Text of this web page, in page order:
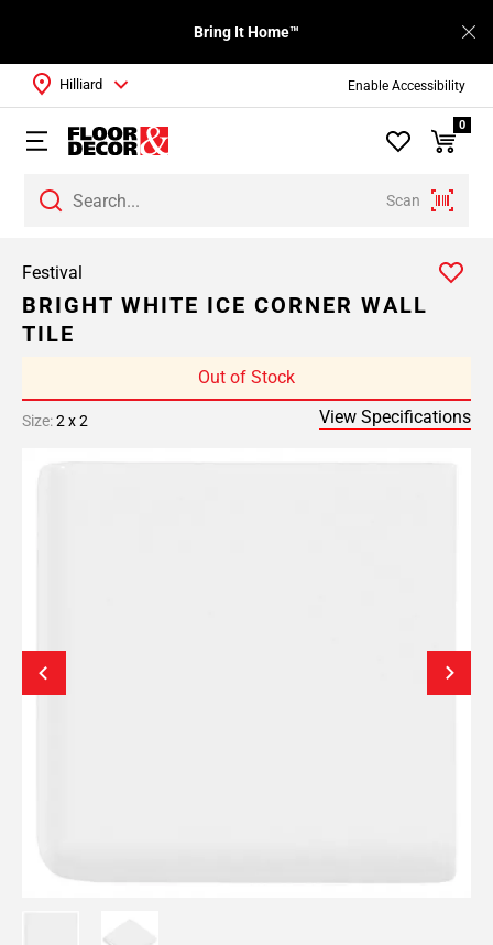
Enable Accessibility
Bring It Home™
Scan
Hilliard
0
Festival
BRIGHT WHITE ICE CORNER WALL
TILE
Out of Stock
Size:2 x 2 View Specifications